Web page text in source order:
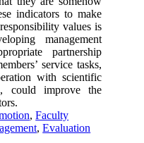
indicators to make
values is
management
partnership
service tasks,
with scientific
could improve the
,Faculty
,Evaluation